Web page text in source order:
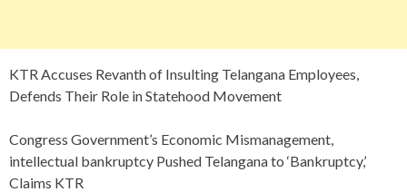
KTR Accuses Revanth of Insulting Telangana Employees,
Defends Their Role in Statehood Movement
Congress Government’s Economic Mismanagement,
intellectual bankruptcy Pushed Telangana to ‘Bankruptcy,’
Claims KTR